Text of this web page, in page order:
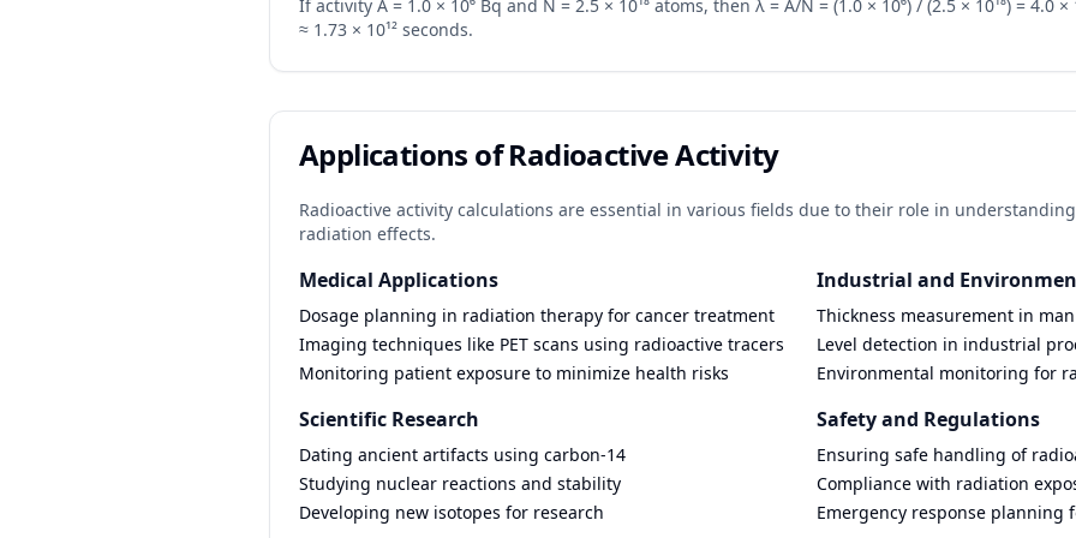
If activity A = 1.0 × 10⁶ Bq and N = 2.5 × 10¹⁸ atoms, then λ = A/N = (1.0 × 10⁶) / (2.5 × 10¹⁸) = 4.0 ×
≈ 1.73 × 10¹² seconds.
Applications of Radioactive Activity
Radioactive activity calculations are essential in various fields due to their role in
radiation effects.
Medical Applications
Dosage planning in radiation therapy for cancer treatment
Imaging techniques like PET scans using radioactive tracers
Monitoring patient exposure to minimize health risks
Industrial and
Thickness measurement in
Level detection in industrial
Environmental monitoring for
Scientific Research
Dating ancient artifacts using carbon-14
Studying nuclear reactions and stability
Developing new isotopes for research
Safety and Regulations
Ensuring safe handling of
Compliance with radiation
Emergency response planning